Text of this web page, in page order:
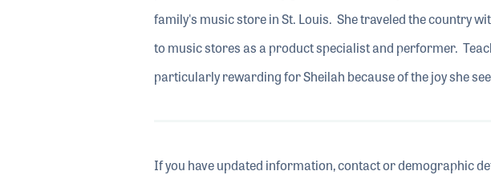
family's music store in St. Louis. She traveled the country
to music stores as a product specialist and performer.
particularly rewarding for Sheilah because of the joy she
If you have updated information, contact or demographic